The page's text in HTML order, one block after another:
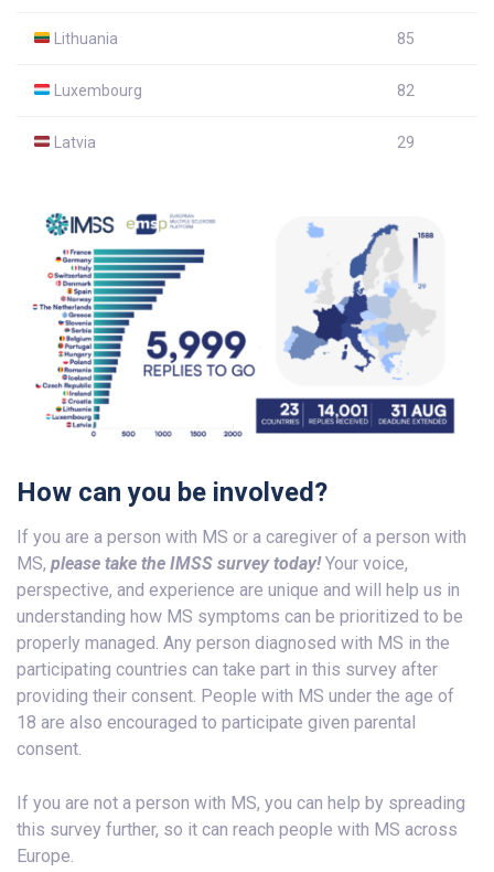
Lithuania 85
Luxembourg 82
Latvia 29
How can you be involved?
If you are a person with MS or a caregiver of a person with
MS, please take the IMSS survey today!Your voice,
perspective, and experience are unique and will help us in
understanding how MS symptoms can be prioritized to be
properly managed. Any person diagnosed with MS in the
participating countries can take part in this survey after
providing their consent. People with MS under the age of
18 are also encouraged to participate given parental
consent.
If you are not a person with MS, you can help by spreading
this survey further, so it can reach people with MS across
Europe.